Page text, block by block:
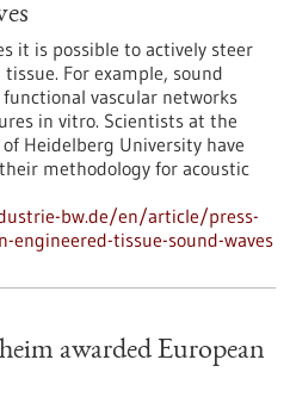
it is possible to actively steer
For example, sound
vascular networks
in vitro. Scientists at the
Heidelberg University have
methodology for acoustic
bw.de/en/article/press-
tissue-sound-waves
awarded European